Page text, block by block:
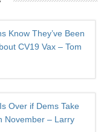
Know They’ve Been
CV19 Vax – Tom
Over if Dems Take
November – Larry